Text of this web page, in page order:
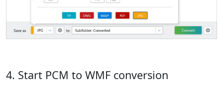
4. Start PCM to WMF conversion